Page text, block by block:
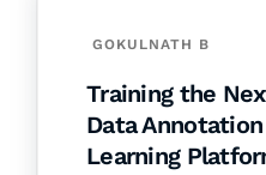
GOKULNATH B
Training the
Data
Learning